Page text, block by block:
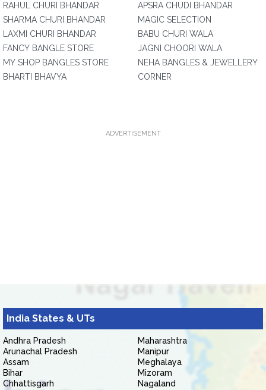
RAHUL CHURI BHANDAR
SHARMA CHURI BHANDAR
LAXMI CHURI BHANDAR
FANCY BANGLE STORE
MY SHOP BANGLES STORE
BHARTI BHAVYA
APSRA CHUDI BHANDAR
MAGIC SELECTION
BABU CHURI WALA
JAGNI CHOORI WALA
NEHA BANGLES & JEWELLERY
CORNER
ADVERTISEMENT
India States & UTs
Andhra Pradesh
Arunachal Pradesh
Assam
Bihar
Chhattisgarh
Maharashtra
Manipur
Meghalaya
Mizoram
Nagaland